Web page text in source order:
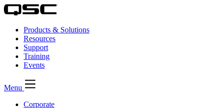
Products & Solutions
Resources
Support
Training
Events
Menu
Corporate